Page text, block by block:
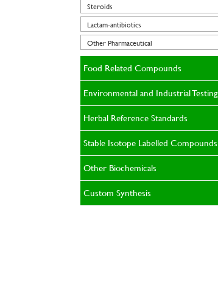
Steroids
Lactam-antibiotics
Other Pharmaceutical
Food Related Compounds
Environmental and Industrial Testing
Herbal Reference Standards
Stable Isotope Labelled Compounds
Other Biochemicals
Custom Synthesis